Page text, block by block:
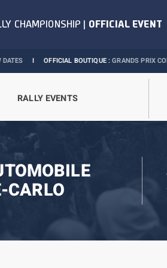
OFFICIAL BOUTIQUE :GRANDS PRIX COLLECTION
RALLY EVENTS
CARLO